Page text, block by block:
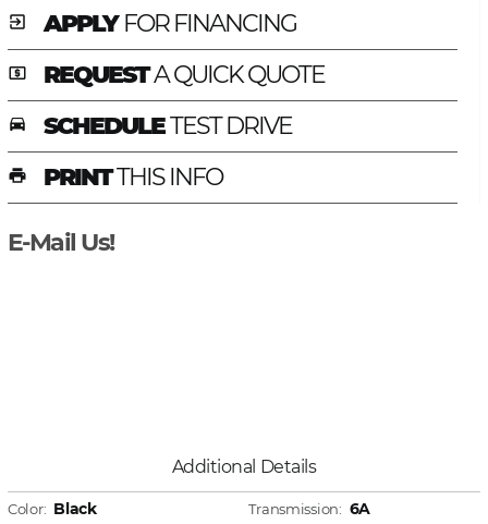
exit_to_app APPLYFOR FINANCING
local_atm REQUESTA QUICK QUOTE
time_to_leave SCHEDULETEST DRIVE
print PRINTTHIS INFO
E-Mail Us!
Additional Details
Color: Black Transmission: 6A